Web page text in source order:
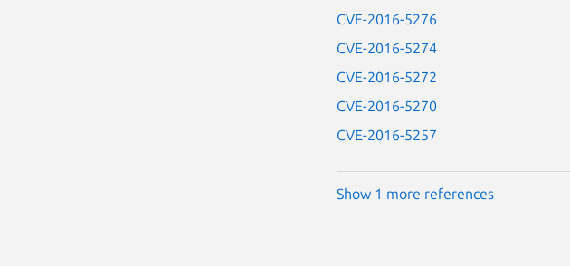
CVE-2016-5276
CVE-2016-5274
CVE-2016-5272
CVE-2016-5270
CVE-2016-5257
Show 1 more references